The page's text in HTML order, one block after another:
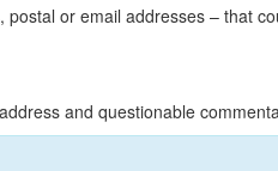
or email addresses – that
and questionable